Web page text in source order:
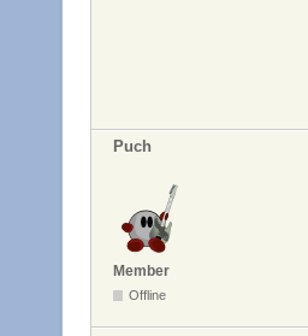
Puch
Member
Offline